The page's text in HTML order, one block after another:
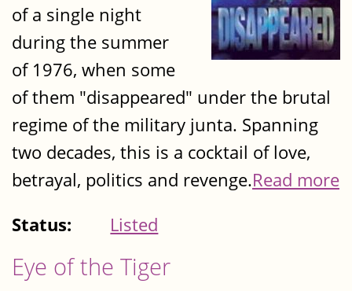
of a single night
during the summer
of 1976, when some
of them "disappeared" under the brutal
regime of the military junta. Spanning
two decades, this is a cocktail of love,
betrayal, politics and revenge.Read more
Status:
Listed
Eye of the Tiger